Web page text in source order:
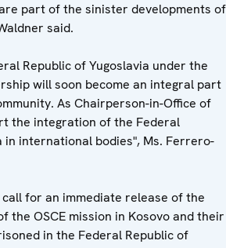
part of the sinister developments of
said.
Republic of Yugoslavia under the
will soon become an integral part
As Chairperson-in-Office of
the integration of the Federal
in international bodies", Ms. Ferrero-
for an immediate release of the
the OSCE mission in Kosovo and their
in the Federal Republic of